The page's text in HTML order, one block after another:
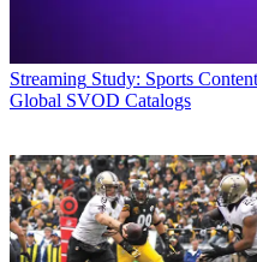
Streaming Study: Sports
Global SVOD Catalogs